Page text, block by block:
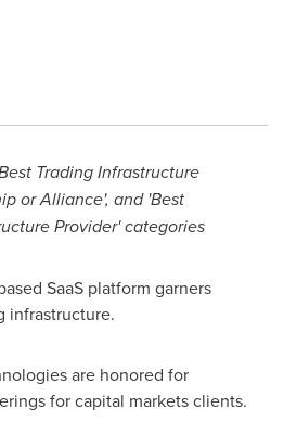
Trading Infrastructure
or Alliance', and 'Best
Provider' categories
SaaS platform garners
infrastructure.
are honored for
for capital markets clients.